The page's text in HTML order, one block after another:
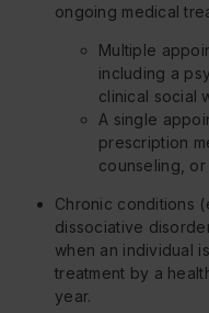
ongoing medical
Multiple
including a
clinical social
A single
prescription
counseling,
Chronic conditions
dissociative
when an individual
treatment by a
year.